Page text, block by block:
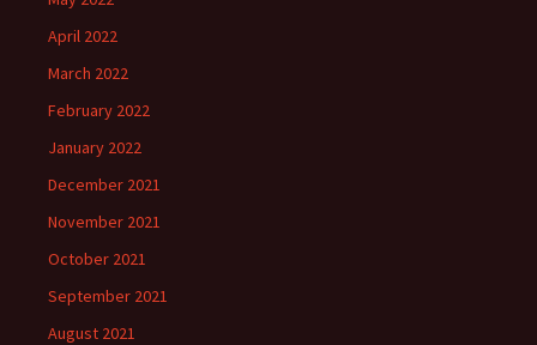
April 2022
March 2022
February 2022
January 2022
December 2021
November 2021
October 2021
September 2021
August 2021